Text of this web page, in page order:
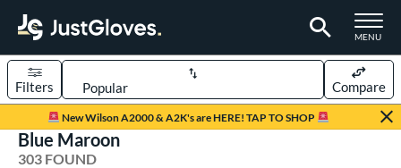
TOGGLE
MENU
Page Content Begins Here
New Wilson A2000 & A2K's are HERE! TAP TO SHOP
Sort Results
Filters Compare
Blue Maroon
303 FOUND